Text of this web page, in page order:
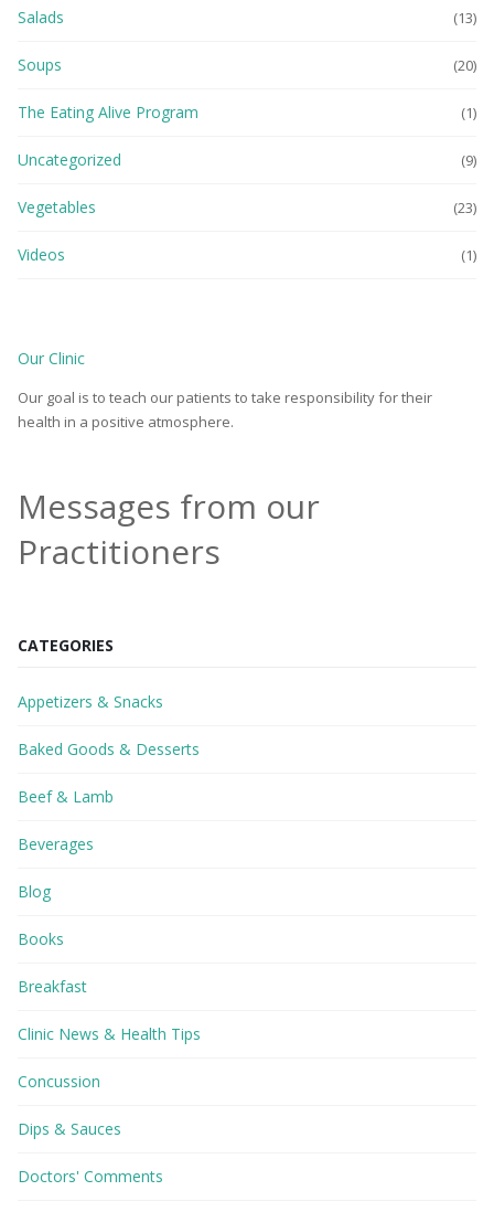
Salads (13)
Soups (20)
The Eating Alive Program (1)
Uncategorized (9)
Vegetables (23)
Videos (1)
Our Clinic
Our goal is to teach our patients to take responsibility for their
health in a positive atmosphere.
Messages from our
Practitioners
CATEGORIES
Appetizers & Snacks
Baked Goods & Desserts
Beef & Lamb
Beverages
Blog
Books
Breakfast
Clinic News & Health Tips
Concussion
Dips & Sauces
Doctors' Comments